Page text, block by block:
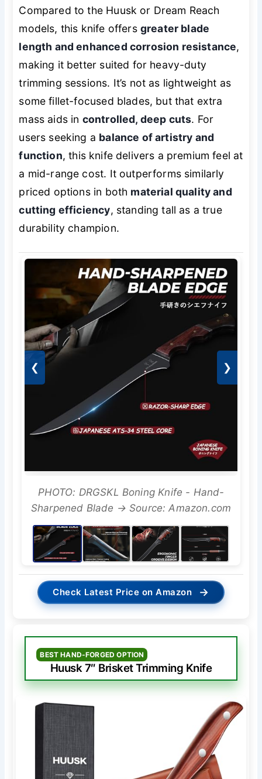
Compared to the Huusk or Dream Reach
models, this knife offers greater blade
length and enhanced corrosion resistance,
making it better suited for heavy-duty
trimming sessions. It’s not as lightweight as
some fillet-focused blades, but that extra
mass aids in controlled, deep cuts. For
users seeking a balance of artistry and
function, this knife delivers a premium feel at
a mid-range cost. It outperforms similarly
priced options in both material quality and
cutting efficiency, standing tall as a true
durability champion.
❮ ❯
PHOTO: DRGSKL Boning Knife - Hand-
Sharpened Blade → Source: Amazon.com
Check Latest Price on Amazon →
BEST HAND-FORGED OPTION
Huusk 7″ Brisket Trimming Knife